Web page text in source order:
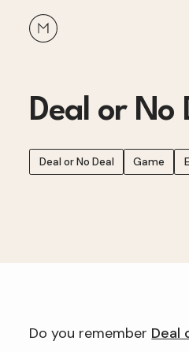
Deal or No
Deal or No Deal Game
Do you remember Deal